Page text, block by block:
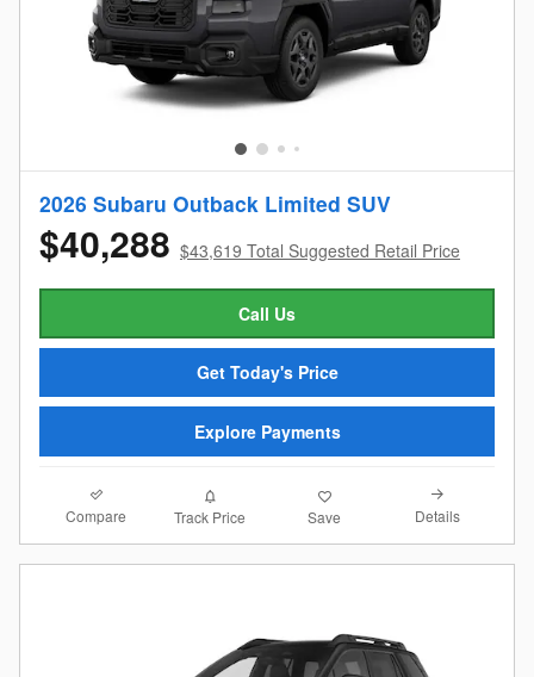
2026 Subaru Outback Limited SUV
$40,288 $43,619 Total Suggested Retail Price
Call Us
Get Today's Price
Explore Payments
Compare Track Price Save Details